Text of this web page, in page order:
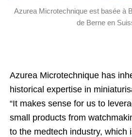
Azurea Microtechnique est basée à
de Berne en
Azurea Microtechnique has
historical expertise in
“It makes sense for us to
small products from
to the medtech industry, which